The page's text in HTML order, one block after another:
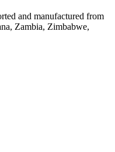
and manufactured from
Zambia, Zimbabwe,